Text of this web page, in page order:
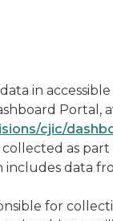
in
Portal,
cjic/
as
data
for